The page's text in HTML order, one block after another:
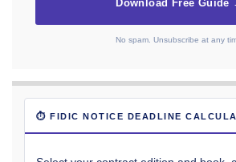
Download Free Guide
No spam. Unsubscribe at any
⏱ FIDIC NOTICE DEADLINE